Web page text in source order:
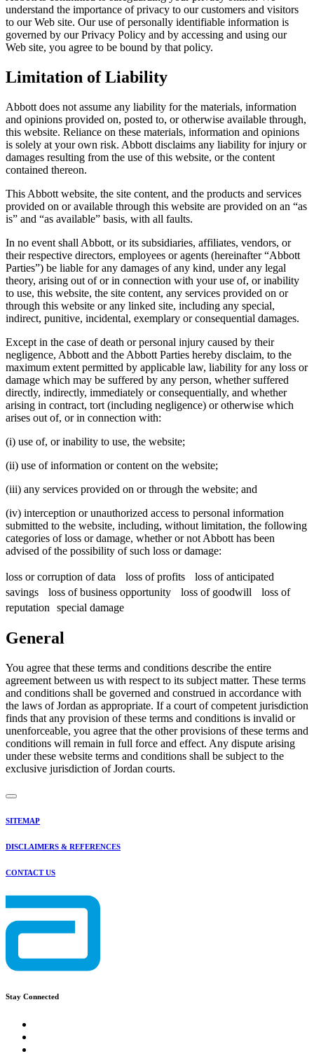
understand the importance of privacy to our customers and visitors
to our Web site. Our use of personally identifiable information is
governed by our Privacy Policy and by accessing and using our
Web site, you agree to be bound by that policy.
Limitation of Liability
Abbott does not assume any liability for the materials, information
and opinions provided on, posted to, or otherwise available through,
this website. Reliance on these materials, information and opinions
is solely at your own risk. Abbott disclaims any liability for injury or
damages resulting from the use of this website, or the content
contained thereon.
This Abbott website, the site content, and the products and services
provided on or available through this website are provided on an “as
is” and “as available” basis, with all faults.
In no event shall Abbott, or its subsidiaries, affiliates, vendors, or
their respective directors, employees or agents (hereinafter “Abbott
Parties”) be liable for any damages of any kind, under any legal
theory, arising out of or in connection with your use of, or inability
to use, this website, the site content, any services provided on or
through this website or any linked site, including any special,
indirect, punitive, incidental, exemplary or consequential damages.
Except in the case of death or personal injury caused by their
negligence, Abbott and the Abbott Parties hereby disclaim, to the
maximum extent permitted by applicable law, liability for any loss or
damage which may be suffered by any person, whether suffered
directly, indirectly, immediately or consequentially, and whether
arising in contract, tort (including negligence) or otherwise which
arises out of, or in connection with:
(i) use of, or inability to use, the website;
(ii) use of information or content on the website;
(iii) any services provided on or through the website; and
(iv) interception or unauthorized access to personal information
submitted to the website, including, without limitation, the following
categories of loss or damage, whether or not Abbott has been
advised of the possibility of such loss or damage:
loss or corruption of data loss of profits loss of anticipated
savings loss of business opportunity loss of goodwill loss of
reputation special damage
General
You agree that these terms and conditions describe the entire
agreement between us with respect to its subject matter. These terms
and conditions shall be governed and construed in accordance with
the laws of Jordan as appropriate. If a court of competent jurisdiction
finds that any provision of these terms and conditions is invalid or
unenforceable, you agree that the other provisions of these terms and
conditions will remain in full force and effect. Any dispute arising
under these website terms and conditions shall be subject to the
exclusive jurisdiction of Jordan courts.
SITEMAP
DISCLAIMERS & REFERENCES
CONTACT US
Stay Connected